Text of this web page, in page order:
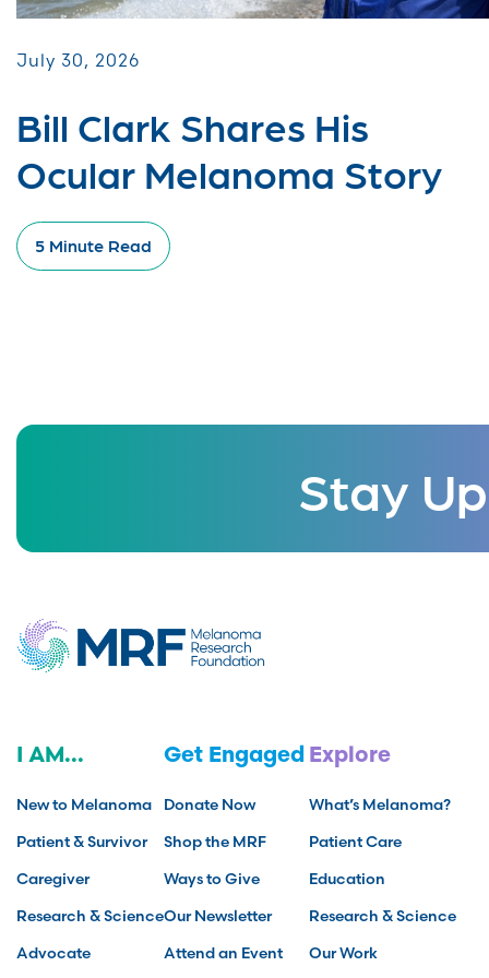
July 30, 2026
Bill Clark Shares His
Ocular Melanoma Story
5 Minute Read
Stay
I AM...
New to Melanoma
Patient & Survivor
Caregiver
Research & Science
Advocate
Get Engaged
Donate Now
Shop the MRF
Ways to Give
Our Newsletter
Attend an Event
Explore
What’s Melanoma?
Patient Care
Education
Research & Science
Our Work